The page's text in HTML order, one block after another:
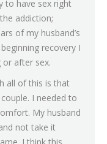
to have sex right
addiction;
of my husband’s
recovery I
or after sex.
all of this is that
I needed to
My husband
not take it
I think this